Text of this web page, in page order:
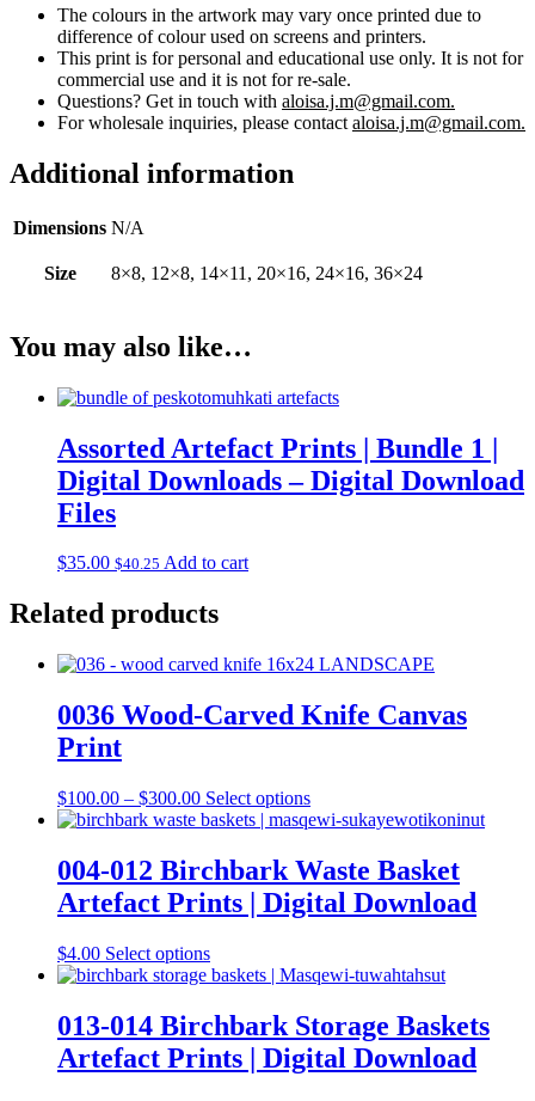
The colours in the artwork may vary once printed due to
difference of colour used on screens and printers.
This print is for personal and educational use only. It is not for
commercial use and it is not for re-sale.
Questions? Get in touch with aloisa.j.m@gmail.com.
For wholesale inquiries, please contact aloisa.j.m@gmail.com.
Additional information
Dimensions N/A
Size 8×8, 12×8, 14×11, 20×16, 24×16, 36×24
You may also like…
Assorted Artefact Prints | Bundle 1 |
Digital Downloads – Digital Download
Files
$35.00 $40.25 Add to cart
Related products
0036 Wood-Carved Knife Canvas
Print
$100.00 – $300.00Price
range:
through
$300.00
Select optionsThis
product
multiple
variants.
The
be
chosen
the
product
page
004-012 Birchbark Waste Basket
Artefact Prints | Digital Download
$4.00 Select optionsThis
product
multiple
variants.
The
013-014 Birchbark Storage Baskets
Artefact Prints | Digital Download